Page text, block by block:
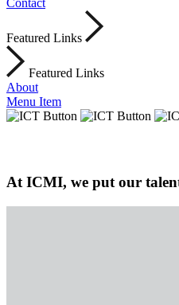
Contact
Featured Links
Featured Links
About
Menu Item
At ICMI, we put our